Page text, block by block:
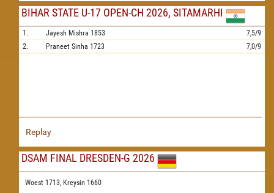
BIHAR STATE U-17 OPEN-CH 2026, SITAMARHI
1. Jayesh Mishra 1853
7,5/9
2.
Praneet Sinha 1723 7,0/9
Replay
DSAM FINAL DRESDEN-G 2026
Woest 1713, Kreysin 1660